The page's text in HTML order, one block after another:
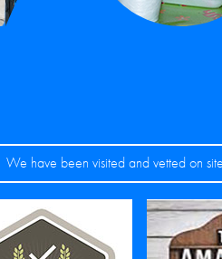
We have been visited and vetted on